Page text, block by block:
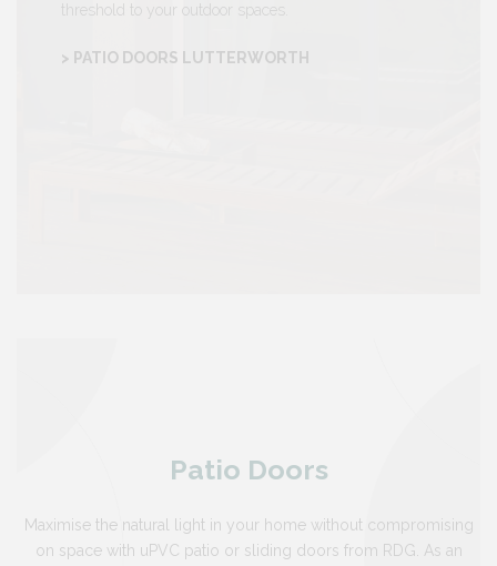
threshold to your outdoor spaces.
> PATIO DOORS LUTTERWORTH
Patio Doors
Maximise the natural light in your home without compromising
on space with uPVC patio or sliding doors from RDG. As an